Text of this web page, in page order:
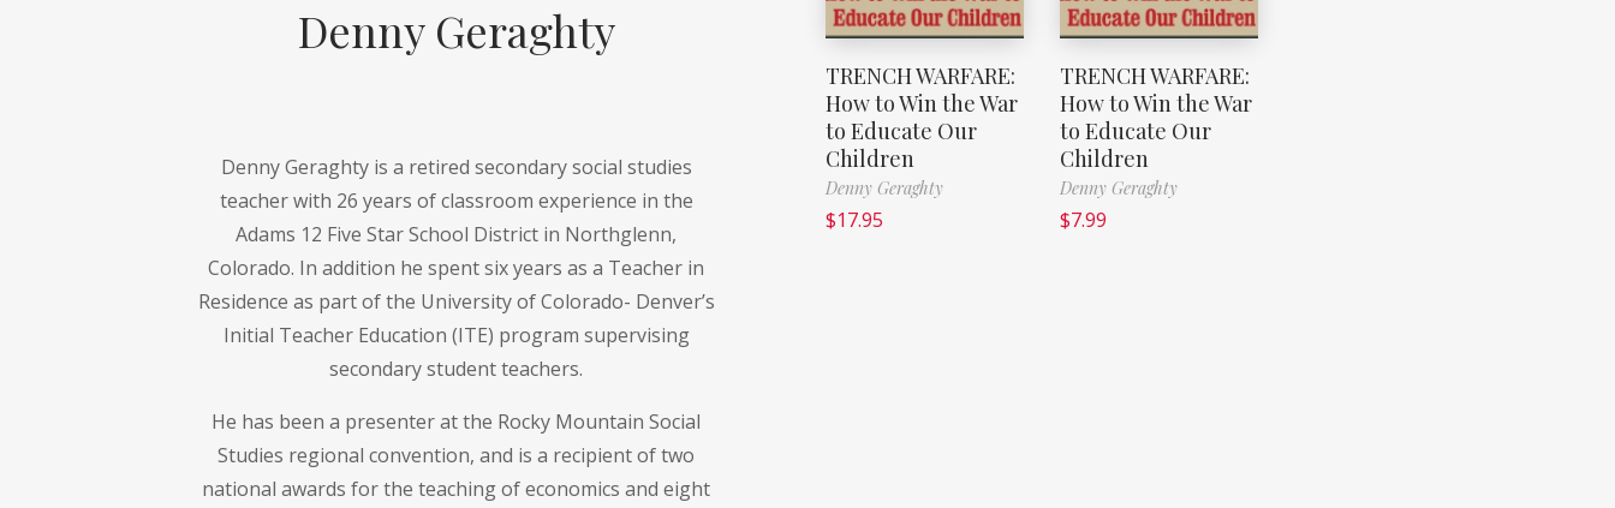
Denny Geraghty
Denny Geraghty is a retired secondary social studies
teacher with 26 years of classroom experience in the
Adams 12 Five Star School District in Northglenn,
Colorado. In addition he spent six years as a Teacher in
Residence as part of the University of Colorado- Denver’s
Initial Teacher Education (ITE) program supervising
secondary student teachers.
He has been a presenter at the Rocky Mountain Social
Studies regional convention, and is a recipient of two
national awards for the teaching of economics and eight
TRENCH WARFARE:
How to Win the War
to Educate Our
Children
Denny Geraghty
$17.95
TRENCH WARFARE:
How to Win the War
to Educate Our
Children
Denny Geraghty
$7.99